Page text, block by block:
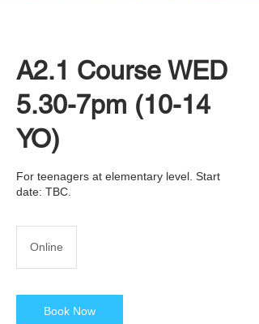
A2.1 Course WED
5.30-7pm (10-14
YO)
For teenagers at elementary level. Start
date: TBC.
Online
Book Now